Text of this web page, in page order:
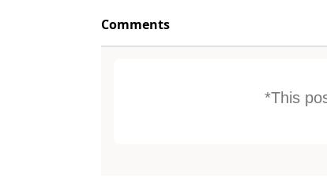
Comments
*This